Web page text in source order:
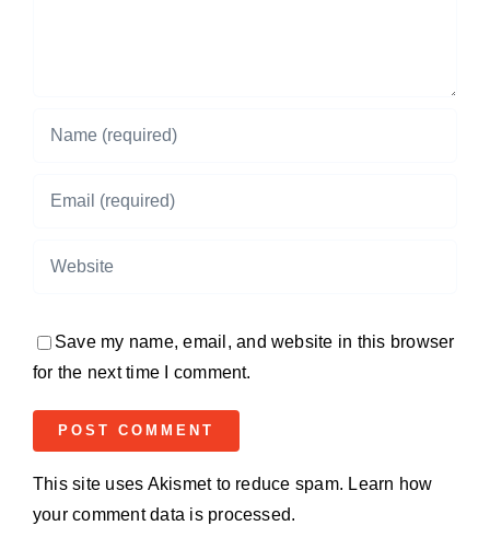
Save my name, email, and website in this browser
for the next time I comment.
This site uses Akismet to reduce spam. Learn how
your comment data is processed.